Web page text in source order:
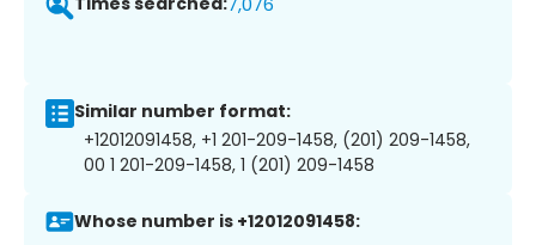
Similar number format:
+12012091458, +1 201-209-1458, (201) 209-1458,
00 1 201-209-1458, 1 (201) 209-1458
Whose number is +12012091458: